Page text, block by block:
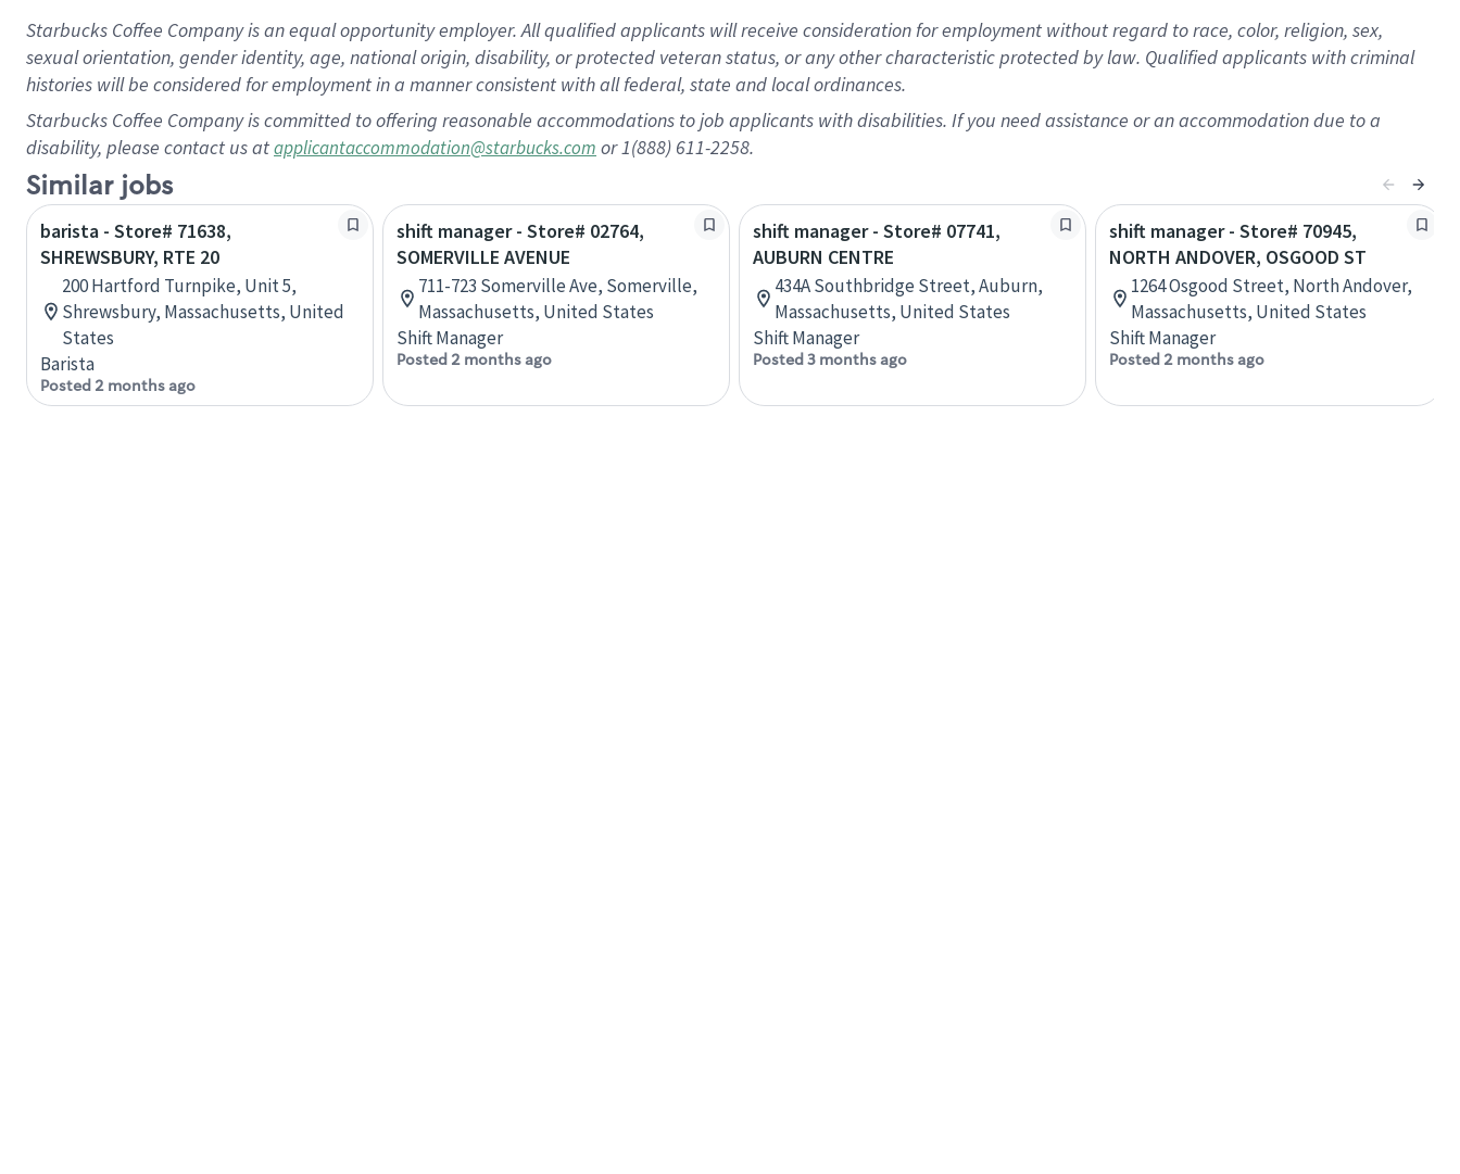
Starbucks Coffee Company is an equal opportunity employer. All qualified applicants will receive consideration for employment without regard to race, color, religion, sex,
sexual orientation, gender identity, age, national origin, disability, or protected veteran status, or any other characteristic protected by law. Qualified applicants with criminal
histories will be considered for employment in a manner consistent with all federal, state and local ordinances.
Starbucks Coffee Company is committed to offering reasonable accommodations to job applicants with disabilities. If you need assistance or an accommodation due to a
disability, please contact us atapplicantaccommodation@starbucks.com or 1(888) 611-2258.
Similar jobs
barista - Store# 71638,
SHREWSBURY, RTE 20
200 Hartford Turnpike, Unit 5,
Shrewsbury, Massachusetts, United
States
Barista
Posted 2 months ago
shift manager - Store# 02764,
SOMERVILLE AVENUE
711-723 Somerville Ave, Somerville,
Massachusetts, United States
Shift Manager
Posted 2 months ago
shift manager - Store# 07741,
AUBURN CENTRE
434A Southbridge Street, Auburn,
Massachusetts, United States
Shift Manager
Posted 3 months ago
shift manager - Store# 70945,
NORTH ANDOVER, OSGOOD ST
1264 Osgood Street, North Andover,
Massachusetts, United States
Shift Manager
Posted 2 months ago